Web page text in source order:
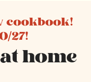
cookbook!
27!
home